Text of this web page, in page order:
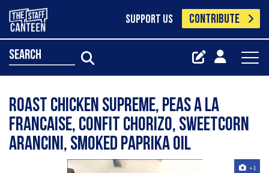
SUPPORT US CONTRIBUTE
search
Roast chicken supreme, peas a la
francaise, confit chorizo, sweetcorn
arancini, smoked paprika oil
+1